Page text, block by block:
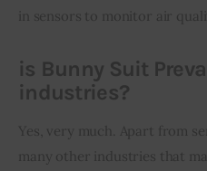
in sensors to monitor air
is Bunny Suit
industries?
Yes, very much. Apart from
many other industries that